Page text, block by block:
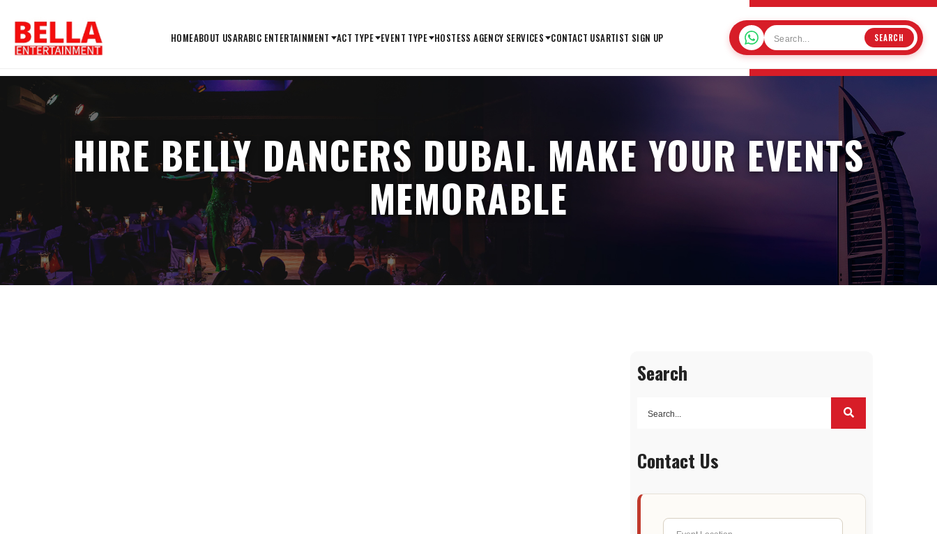
HOMEABOUT USARABIC ENTERTAINMENT ACT TYPE EVENT TYPE HOSTESS AGENCY SERVICES CONTACT USARTIST SIGN UP SEARCH
HIRE BELLY DANCERS DUBAI. MAKE YOUR EVENTS
MEMORABLE
Search
Contact Us